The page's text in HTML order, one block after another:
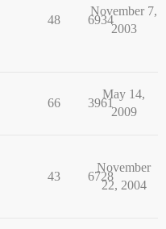
48 6934
November 7,
2003
66 3961
May 14,
2009
43 6728
November
22, 2004